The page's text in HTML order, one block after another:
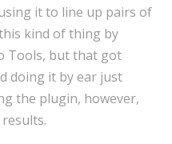
it to line up pairs of
kind of thing by
Tools, but that got
doing it by ear just
the plugin, however,